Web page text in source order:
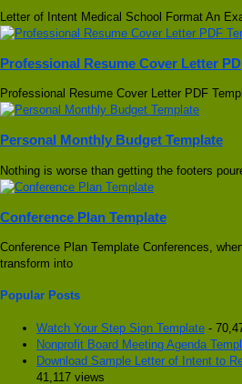
Letter of Intent Medical School Format An
Professional Resume Cover Letter PD
Professional Resume Cover Letter PDF
Personal Monthly Budget Template
Nothing is worse than getting the footers
Conference Plan Template
Conference Plan Template Conferences,
transform into
Popular Posts
Watch Your Step Sign Template -
Nonprofit Board Meeting Agenda
Download Sample Letter of Intent to
41,117 views